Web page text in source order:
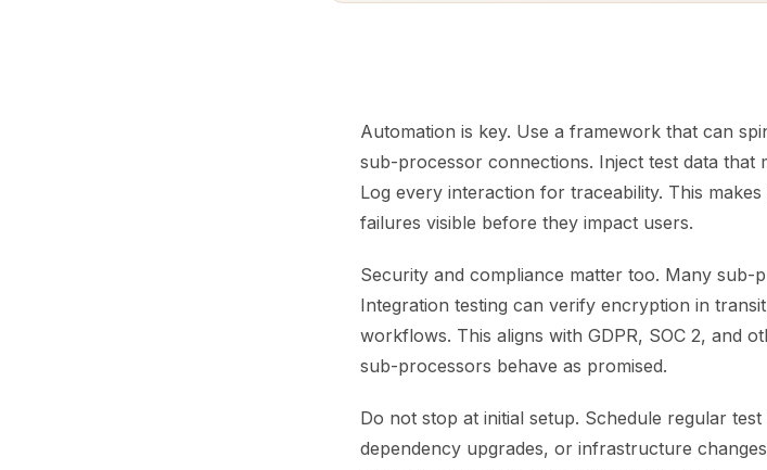
Automation is key. Use a framework that can
sub-processor connections. Inject test data that
Log every interaction for traceability. This
failures visible before they impact users.
Security and compliance matter too. Many sub-
Integration testing can verify encryption in
workflows. This aligns with GDPR, SOC 2, and
sub-processors behave as promised.
Do not stop at initial setup. Schedule regular
dependency upgrades, or infrastructure